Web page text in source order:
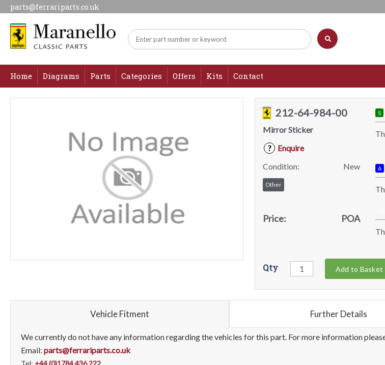
parts@ferrariparts.co.uk
Home Diagrams Parts Categories Offers Kits Contact
212-64-984-00
Mirror Sticker
?
Enquire
Condition:
New
Other
Price: POA
S
A
Qty Add to Basket
Vehicle Fitment Further Details
We currently do not have any information regarding the vehicles for this part. For more information
Email: parts@ferrariparts.co.uk
Tel: +44 (0)1784 436 222